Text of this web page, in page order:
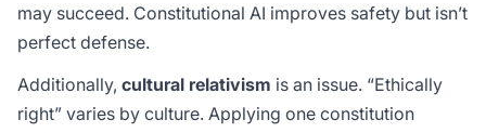
may succeed. Constitutional AI improves safety but isn’t
perfect defense.
Additionally, cultural relativism is an issue. “Ethically
right” varies by culture. Applying one constitution